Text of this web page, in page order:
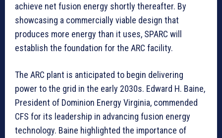
achieve net fusion energy shortly thereafter. By
showcasing a commercially viable design that
produces more energy than it uses, SPARC will
establish the foundation for the ARC facility.
The ARC plant is anticipated to begin delivering
power to the grid in the early 2030s. Edward H. Baine,
President of Dominion Energy Virginia, commended
CFS for its leadership in advancing fusion energy
technology. Baine highlighted the importance of